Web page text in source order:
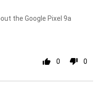
the Google Pixel 9a
0 0